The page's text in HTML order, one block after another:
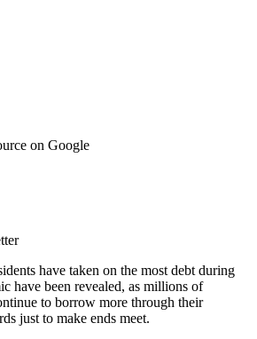
on Google
have taken on the most debt during
have been revealed, as millions of
to borrow more through their
just to make ends meet.